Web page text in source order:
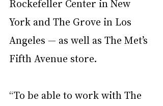
Rockefeller Center in New
York and The Grove in Los
Angeles — as well as The Met’s
Fifth Avenue store.
“To be able to work with The